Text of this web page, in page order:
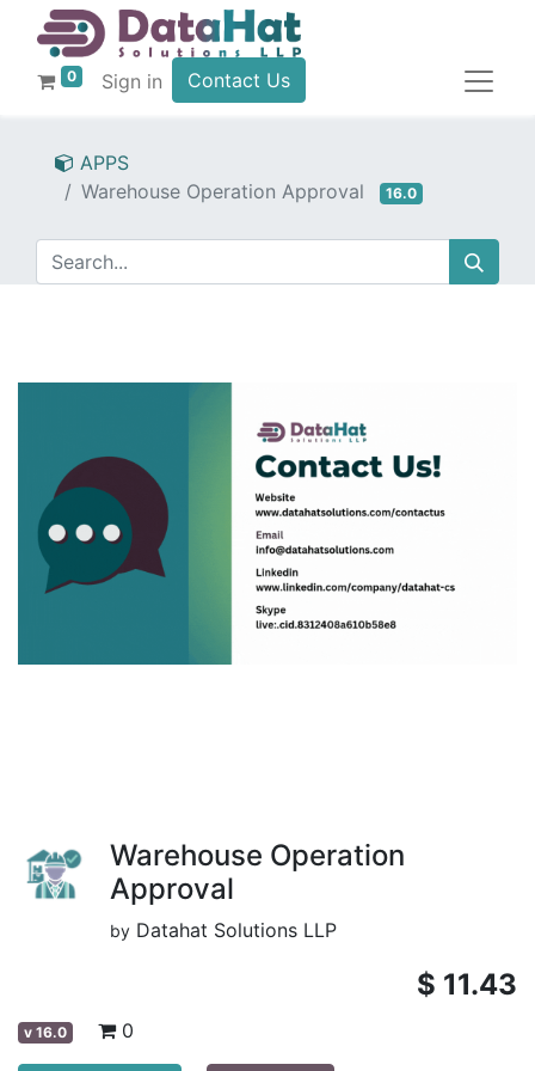
0 Sign in Contact Us
APPS
Warehouse Operation Approval
16.0
Warehouse Operation
Approval
by Datahat Solutions LLP
$ 11.43
v 16.0 0